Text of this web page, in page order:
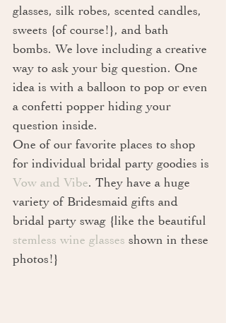
glasses, silk robes, scented candles,
sweets {of course!}, and bath
bombs. We love including a creative
way to ask your big question. One
idea is with a balloon to pop or even
a confetti popper hiding your
question inside.
One of our favorite places to shop
for individual bridal party goodies is
Vow and Vibe. They have a huge
variety of Bridesmaid gifts and
bridal party swag {like the beautiful
stemless wine glasses shown in these
photos!}